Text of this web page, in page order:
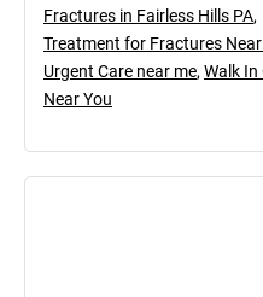
Fractures in Fairless Hills PA,
Treatment for Fractures
Urgent Care near me,Walk In
Near You